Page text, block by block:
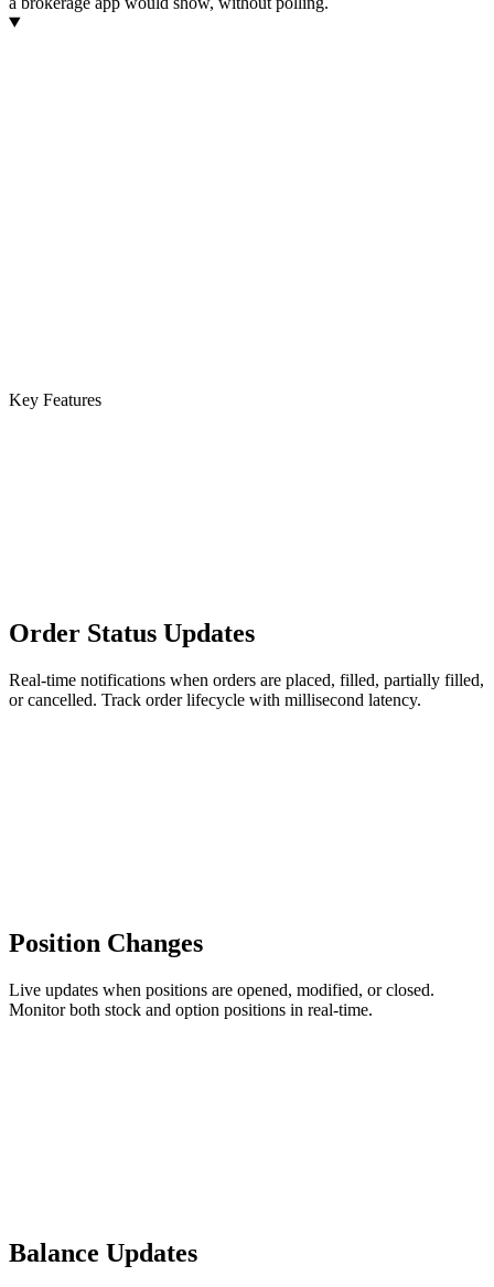
Key Features
Order Status Updates
Real-time notifications when orders are placed, filled, partially filled,
or cancelled. Track order lifecycle with millisecond latency.
Position Changes
Live updates when positions are opened, modified, or closed.
Monitor both stock and option positions in real-time.
Balance Updates